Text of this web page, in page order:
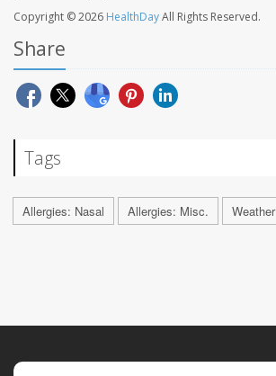
Copyright © 2026 HealthDayAll Rights Reserved.
Share
Tags
Allergies: Nasal Allergies: Misc. Weather